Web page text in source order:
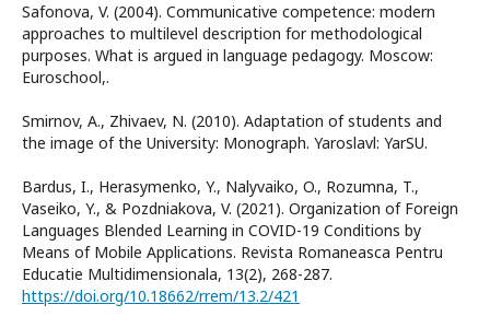
Safonova, V. (2004). Communicative competence: modern
approaches to multilevel description for methodological
purposes. What is argued in language pedagogy. Moscow:
Euroschool,.
Smirnov, A., Zhivaev, N. (2010). Adaptation of students and
the image of the University: Monograph. Yaroslavl: YarSU.
Bardus, I., Herasymenko, Y., Nalyvaiko, O., Rozumna, T.,
Vaseiko, Y., & Pozdniakova, V. (2021). Organization of Foreign
Languages Blended Learning in COVID-19 Conditions by
Means of Mobile Applications. Revista Romaneasca Pentru
Educatie Multidimensionala, 13(2), 268-287.
https://doi.org/10.18662/rrem/13.2/421